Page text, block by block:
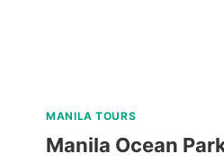
MANILA TOURS
Manila Ocean